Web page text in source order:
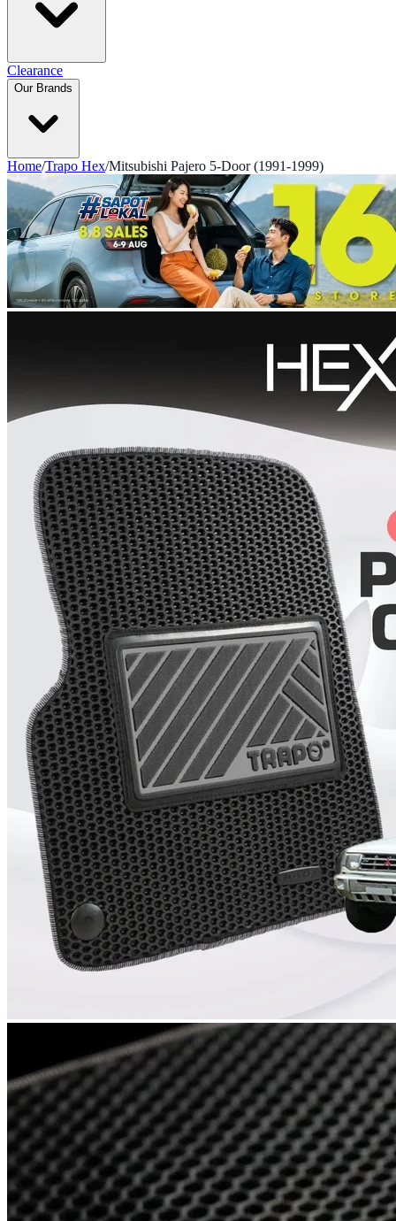
Clearance
Our Brands
Home/Trapo Hex/Mitsubishi Pajero 5-Door (1991-1999)